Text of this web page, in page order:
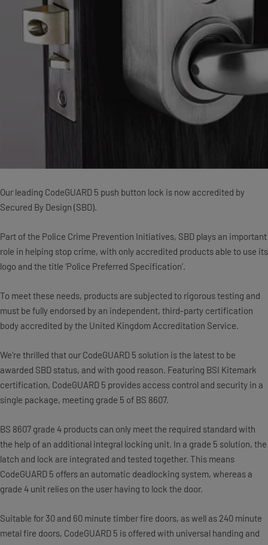
Our leading CodeGUARD 5 push button lock is now accredited by
Secured By Design (SBD).
Part of the Police Crime Prevention Initiatives, SBD plays an important
role in helping stop crime, with only accredited products able to use its
logo and the title ‘Police Preferred Specification’.
To meet these needs, products are subjected to rigorous testing and
must be fully endorsed by an independent, third-party certification
body accredited by the United Kingdom Accreditation Service.
We’re thrilled that our CodeGUARD 5 solution is the latest to be
awarded SBD status, and with good reason. Featuring BSI Kitemark
certification, CodeGUARD 5 provides access control and security in a
single package, meeting grade 5 of BS 8607.
BS 8607 grade 4 products can only meet the required standard with
the help of an additional integral locking unit. In a grade 5 solution, the
latch and lock are integrated and tested together. This means
CodeGUARD 5 offers an automatic deadlocking system, whereas a
grade 4 unit relies on the user having to lock the door.
Suitable for 30 and 60 minute timber fire doors, as well as 240 minute
metal fire doors, CodeGUARD 5 is offered with universal handing and